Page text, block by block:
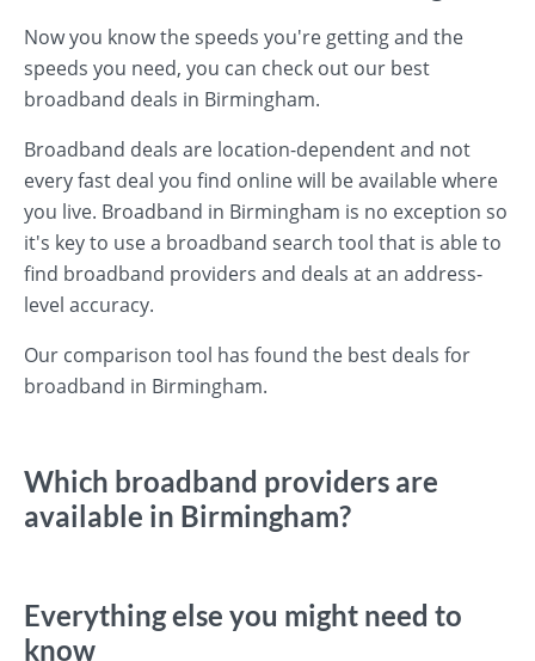
Now you know the speeds you're getting and the
speeds you need, you can check out our best
broadband deals in Birmingham.
Broadband deals are location-dependent and not
every fast deal you find online will be available where
you live. Broadband in Birmingham is no exception so
it's key to use a broadband search tool that is able to
find broadband providers and deals at an address-
level accuracy.
Our comparison tool has found the best deals for
broadband in Birmingham.
Which broadband providers are
available in Birmingham?
Everything else you might need to
know